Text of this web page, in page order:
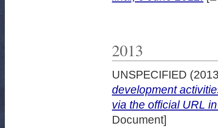
2013
UNSPECIFIED
development
via the official URL
Document]